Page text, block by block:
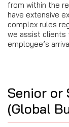
from within the
have extensive
complex rules
we assist clients
employee’s
Senior or
(Global